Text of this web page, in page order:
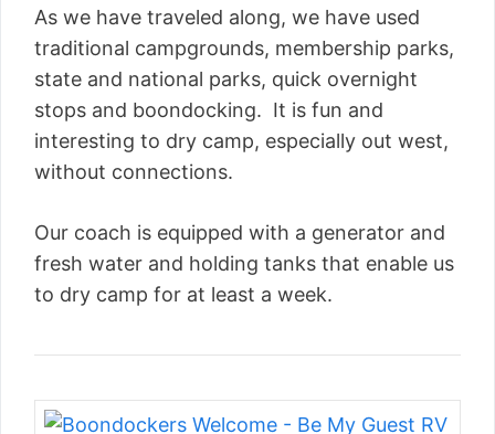
As we have traveled along, we have used
traditional campgrounds, membership parks,
state and national parks, quick overnight
stops and boondocking. It is fun and
interesting to dry camp, especially out west,
without connections.
Our coach is equipped with a generator and
fresh water and holding tanks that enable us
to dry camp for at least a week.